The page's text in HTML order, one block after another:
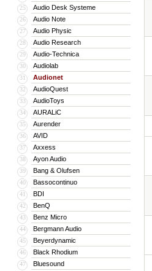
25 Audio Desk Systeme
26 Audio Note
27 Audio Physic
28 Audio Research
29 Audio-Technica
30 Audiolab
31 Audionet
32 AudioQuest
33 AudioToys
34 AURALiC
35 Aurender
36 AVID
37 Axxess
38 Ayon Audio
39 Bang & Olufsen
40 Bassocontinuo
41 BDI
42 BenQ
43 Benz Micro
44 Bergmann Audio
45 Beyerdynamic
46 Black Rhodium
47 Bluesound